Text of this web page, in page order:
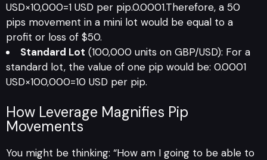
USD×10,000=1 USD per pip.0.0001.Therefore, a 50
pips movement in a mini lot would be equal to a
profit or loss of $50.
Standard Lot (100,000 units on GBP/USD): For a
standard lot, the value of one pip would be: 0.0001
USD×100,000=10 USD per pip.
How Leverage Magnifies Pip
Movements
You might be thinking: “How am I going to be able to